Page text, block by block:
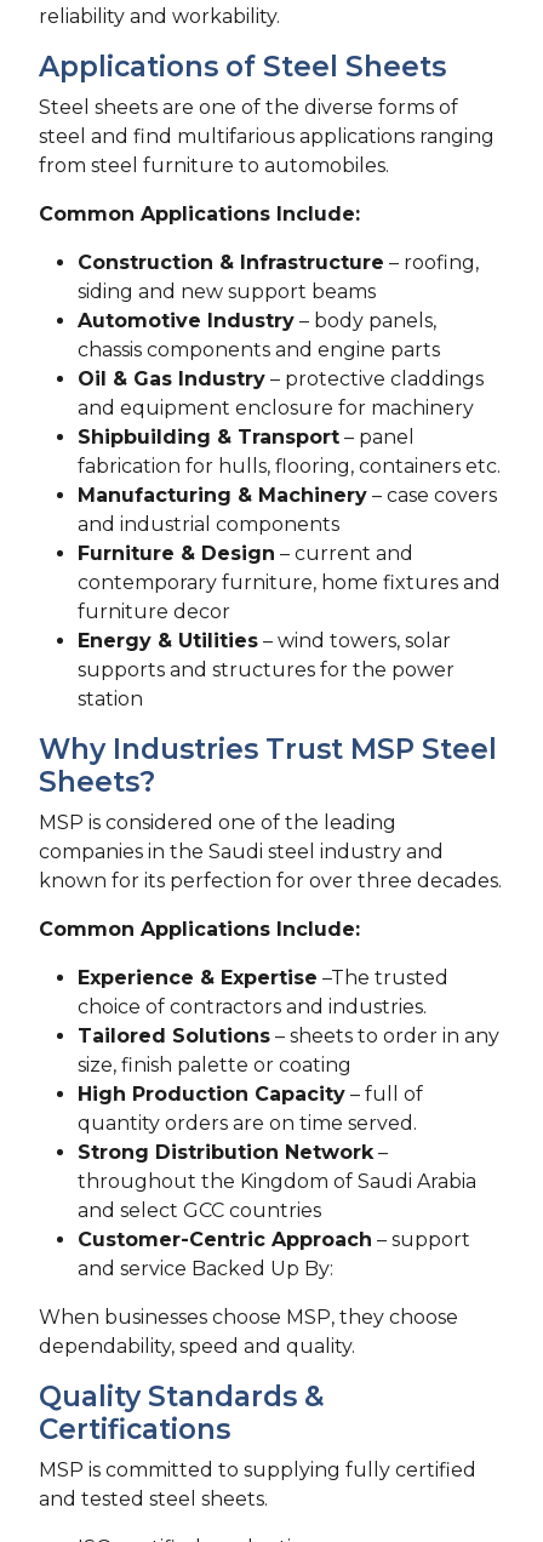
reliability and workability.
Applications of Steel Sheets
Steel sheets are one of the diverse forms of
steel and find multifarious applications ranging
from steel furniture to automobiles.
Common Applications Include:
Construction & Infrastructure – roofing,
siding and new support beams
Automotive Industry – body panels,
chassis components and engine parts
Oil & Gas Industry – protective claddings
and equipment enclosure for machinery
Shipbuilding & Transport – panel
fabrication for hulls, flooring, containers etc.
Manufacturing & Machinery – case covers
and industrial components
Furniture & Design – current and
contemporary furniture, home fixtures and
furniture decor
Energy & Utilities – wind towers, solar
supports and structures for the power
station
Why Industries Trust MSP Steel
Sheets?
MSP is considered one of the leading
companies in the Saudi steel industry and
known for its perfection for over three decades.
Common Applications Include:
Experience & Expertise –The trusted
choice of contractors and industries.
Tailored Solutions – sheets to order in any
size, finish palette or coating
High Production Capacity – full of
quantity orders are on time served.
Strong Distribution Network–
throughout the Kingdom of Saudi Arabia
and select GCC countries
Customer-Centric Approach – support
and service Backed Up By:
When businesses choose MSP, they choose
dependability, speed and quality.
Quality Standards &
Certifications
MSP is committed to supplying fully certified
and tested steel sheets.